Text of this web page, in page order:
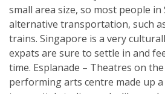
small area size, so most people in
alternative transportation, such
trains. Singapore is a very
expats are sure to settle in and
time. Esplanade – Theatres on
performing arts centre made up